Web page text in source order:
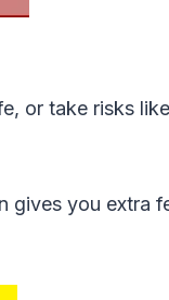
or take risks
gives you extra